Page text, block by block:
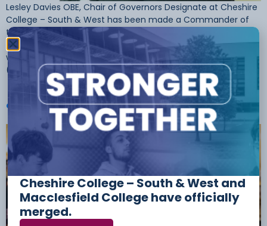
Lesley Davies OBE, Chair of Governors Designate at Cheshire
College – South & West has been made a Commander of
the British Empire (CBE) in this year’s New Year’s Honours List.
This honour follows an earlier recognition in 2015 when Lesley
was made an Officer of the Order of the British Empire
(OBE) for services […]
Cheshire College Principal Receives OBE
Cheshire College – South & West and
Macclesfield College have officially
merged.